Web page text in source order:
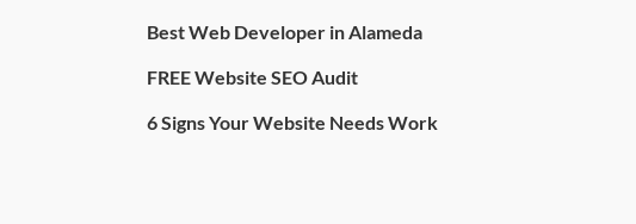
Best Web Developer in Alameda
FREE Website SEO Audit
6 Signs Your Website Needs Work